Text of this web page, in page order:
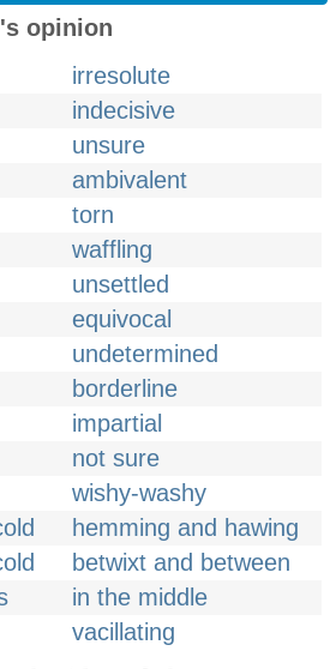
opinion
irresolute
indecisive
unsure
ambivalent
torn
waffling
unsettled
equivocal
undetermined
borderline
impartial
not sure
wishy-washy
hemming and hawing
betwixt and between
in the middle
vacillating